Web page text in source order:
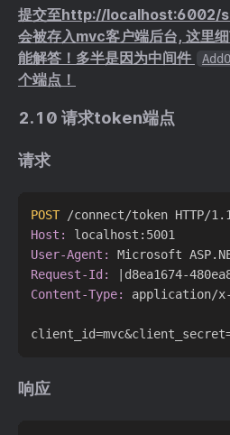
提交至http://localhost:6002/
会被存入mvc客户端后台, 这里
能解答！多半是因为中间件
个端点！
2.10 请求token端点
请求
POST /connect/token HTTP/1.1
Host:
User-Agent:
Request-Id:
Content-Type:
application/x-
响应